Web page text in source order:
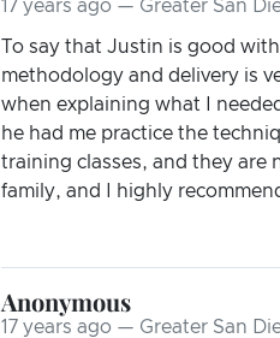
17 years ago — Greater San
To say that Justin is good
methodology and delivery is
when explaining what I
he had me practice the
training classes, and they are
family, and I highly
Anonymous
17 years ago — Greater San